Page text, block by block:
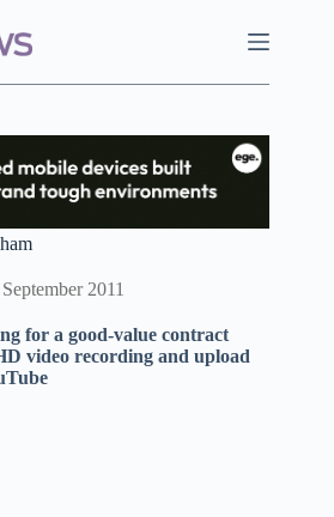
2011
for a good-value contract
video recording and upload